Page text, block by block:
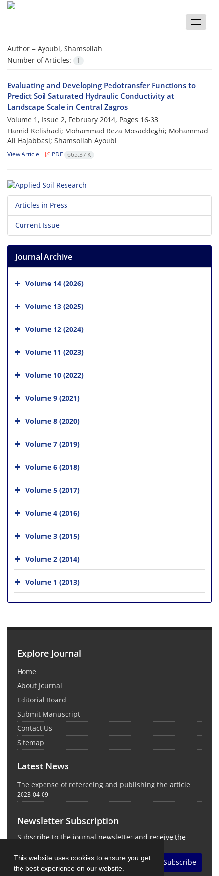
This website uses cookies to ensure you get
the best experience on our website.
Toggle
Author = Ayoubi, Shamsollah
Number of Articles:
1
Evaluating and Developing Pedotransfer Functions to
Predict Soil Saturated Hydraulic Conductivity at
Landscape Scale in Central Zagros
Volume 1, Issue 2, February 2014, Pages 16-33
Hamid Kelishadi; Mohammad Reza Mosaddeghi; Mohammad
Ali Hajabbasi; Shamsollah Ayoubi
View Article PDF 665.37 K
Articles in Press
Current Issue
Journal Archive
Volume 14 (2026)
Volume 13 (2025)
Volume 12 (2024)
Volume 11 (2023)
Volume 10 (2022)
Volume 9 (2021)
Volume 8 (2020)
Volume 7 (2019)
Volume 6 (2018)
Volume 5 (2017)
Volume 4 (2016)
Volume 3 (2015)
Volume 2 (2014)
Volume 1 (2013)
Explore Journal
Home
About Journal
Editorial Board
Submit Manuscript
Contact Us
Sitemap
Latest News
The expense of refereeing and publishing the article
2023-04-09
Newsletter Subscription
Subscribe to the journal newsletter and receive the
Subscribe